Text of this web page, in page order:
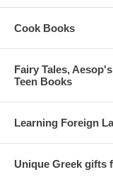
Cook Books
Fairy Tales,
Teen Books
Learning Foreign
Unique Greek gifts